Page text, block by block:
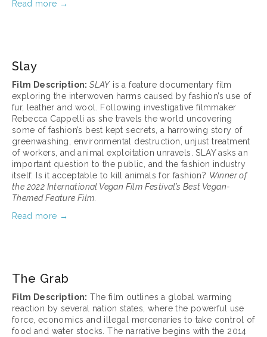
Read more →
Slay
Film Description: SLAY is a feature documentary film
exploring the interwoven harms caused by fashion’s use of
fur, leather and wool. Following investigative filmmaker
Rebecca Cappelli as she travels the world uncovering
some of fashion’s best kept secrets, a harrowing story of
greenwashing, environmental destruction, unjust treatment
of workers, and animal exploitation unravels. SLAY asks an
important question to the public, and the fashion industry
itself: Is it acceptable to kill animals for fashion? Winner of
the 2022 International Vegan Film Festival’s Best Vegan-
Themed Feature Film.
Read more →
The Grab
Film Description: The film outlines a global warming
reaction by several nation states, where the powerful use
force, economics and illegal mercenaries to take control of
food and water stocks. The narrative begins with the 2014